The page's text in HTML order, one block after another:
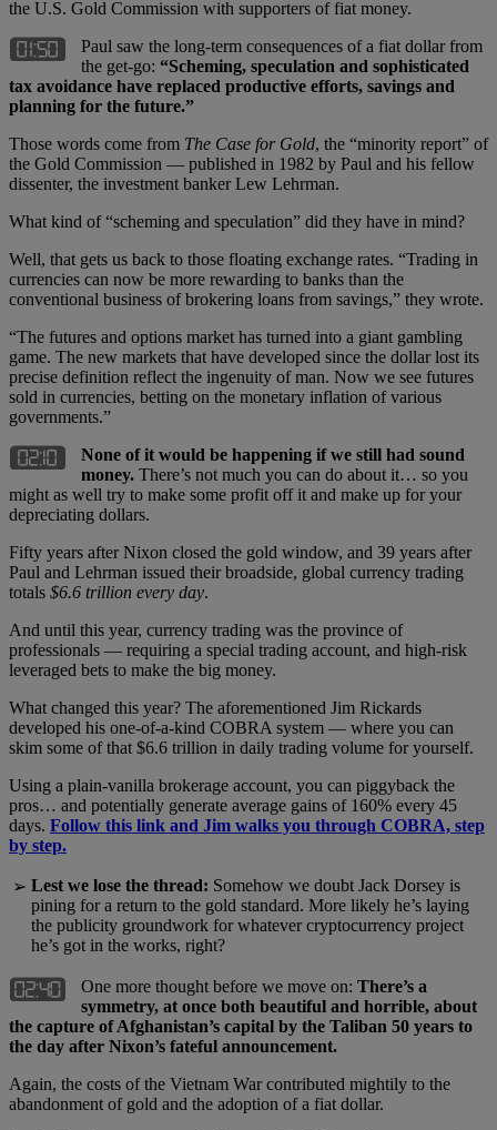
the U.S. Gold Commission with supporters of fiat money.
Paul saw the long-term consequences of a fiat dollar from
the get-go: “Scheming, speculation and sophisticated
tax avoidance have replaced productive efforts, savings and
planning for the future.”
Those words come from The Case for Gold, the “minority report” of
the Gold Commission — published in 1982 by Paul and his fellow
dissenter, the investment banker Lew Lehrman.
What kind of “scheming and speculation” did they have in mind?
Well, that gets us back to those floating exchange rates. “Trading in
currencies can now be more rewarding to banks than the
conventional business of brokering loans from savings,” they wrote.
“The futures and options market has turned into a giant gambling
game. The new markets that have developed since the dollar lost its
precise definition reflect the ingenuity of man. Now we see futures
sold in currencies, betting on the monetary inflation of various
governments.”
None of it would be happening if we still had sound
money. There’s not much you can do about it… so you
might as well try to make some profit off it and make up for your
depreciating dollars.
Fifty years after Nixon closed the gold window, and 39 years after
Paul and Lehrman issued their broadside, global currency trading
totals $6.6 trillion every day.
And until this year, currency trading was the province of
professionals — requiring a special trading account, and high-risk
leveraged bets to make the big money.
What changed this year? The aforementioned Jim Rickards
developed his one-of-a-kind COBRA system — where you can
skim some of that $6.6 trillion in daily trading volume for yourself.
Using a plain-vanilla brokerage account, you can piggyback the
pros… and potentially generate average gains of 160% every 45
days. Follow this link and Jim walks you through COBRA, step
by step.
➢ Lest we lose the thread: Somehow we doubt Jack Dorsey is
pining for a return to the gold standard. More likely he’s laying
the publicity groundwork for whatever cryptocurrency project
he’s got in the works, right?
One more thought before we move on: There’s a
symmetry, at once both beautiful and horrible, about
the capture of Afghanistan’s capital by the Taliban 50 years to
the day after Nixon’s fateful announcement.
Again, the costs of the Vietnam War contributed mightily to the
abandonment of gold and the adoption of a fiat dollar.